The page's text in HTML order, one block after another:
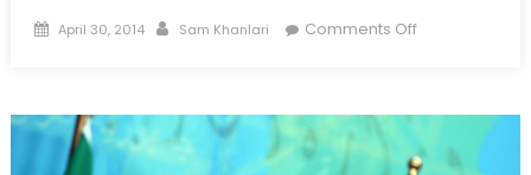
Posted
April 30, 2014 Author
Sam Khanlari Comments Offon
envoy
debacles